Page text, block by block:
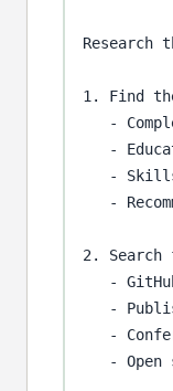
Research
1. Find
-
-
-
-
2.
-
-
-
- Open